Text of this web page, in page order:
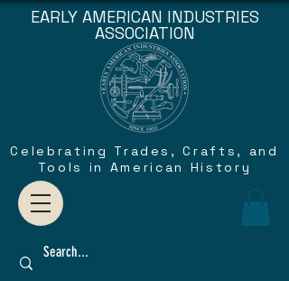
EARLY AMERICAN INDUSTRIES
ASSOCIATION
Celebrating Trades, Crafts, and
Tools in American History